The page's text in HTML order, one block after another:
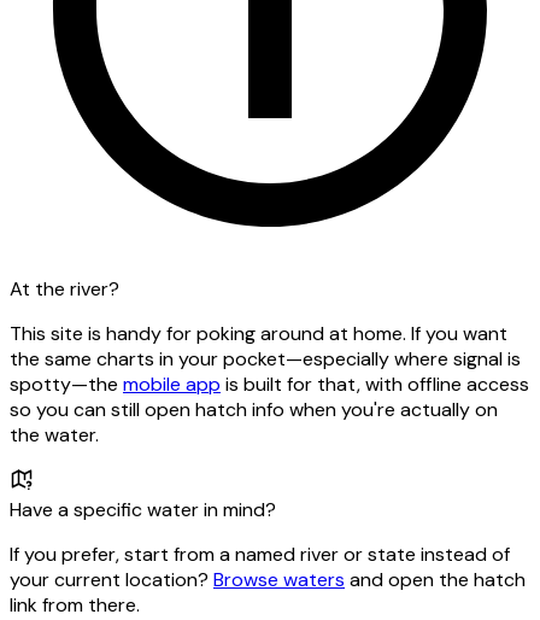
At the river?
This site is handy for poking around at home. If you want
the same charts in your pocket—especially where signal is
spotty—the mobile app is built for that, with offline access
so you can still open hatch info when you're actually on
the water.
Have a specific water in mind?
If you prefer, start from a named river or state instead of
your current location? Browse waters and open the hatch
link from there.